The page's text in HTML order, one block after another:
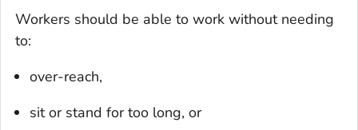
Workers should be able to work without needing
to:
over-reach,
sit or stand for too long, or